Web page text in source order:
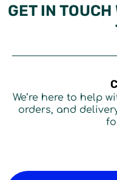
GET IN
We’re here to help
orders, and
N